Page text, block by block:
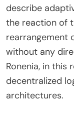
describe
the reaction of
rearrangement
without any
Ronenia, in
decentralized
architectures.